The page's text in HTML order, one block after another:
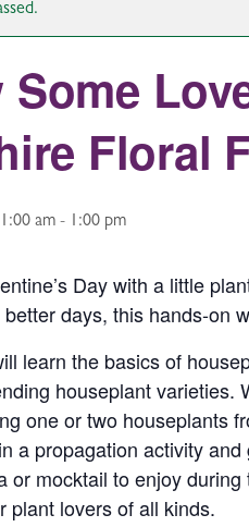
Some
Floral
am - 1:00 pm
Day with a little
days, this hands-on
learn the basics of
houseplant varieties.
one or two houseplants
a propagation activity
or mocktail to enjoy
plant lovers of all kinds.